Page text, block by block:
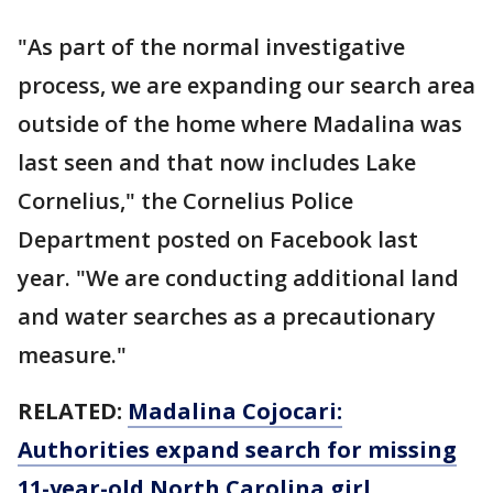
"As part of the normal investigative
process, we are expanding our search area
outside of the home where Madalina was
last seen and that now includes Lake
Cornelius," the Cornelius Police
Department posted on Facebook last
year. "We are conducting additional land
and water searches as a precautionary
measure."
RELATED: Madalina Cojocari:
Authorities expand search for missing